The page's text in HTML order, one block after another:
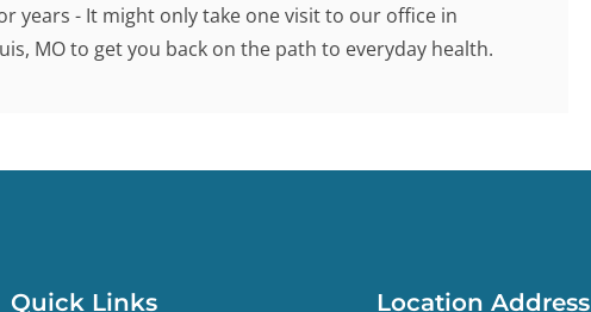
years - It might only take one visit to our office in
MO to get you back on the path to everyday health.
Quick Links Location Address